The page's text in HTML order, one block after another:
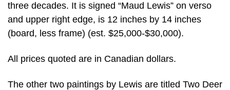
three decades. It is signed “Maud Lewis” on verso
and upper right edge, is 12 inches by 14 inches
(board, less frame) (est. $25,000-$30,000).
All prices quoted are in Canadian dollars.
The other two paintings by Lewis are titled Two Deer